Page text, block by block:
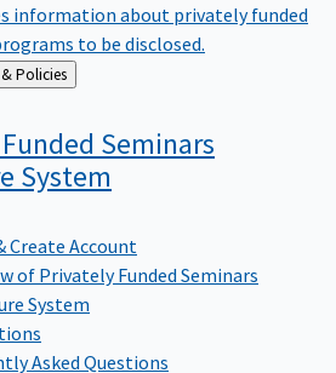
information about privately funded
to be disclosed.
Administration & Policies
Seminars
System
Create Account
of Privately Funded Seminars
System
Asked Questions